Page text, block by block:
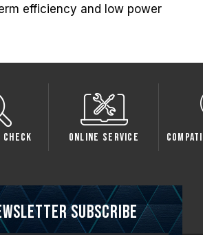
efficiency and low power
Online Service
Subscribe